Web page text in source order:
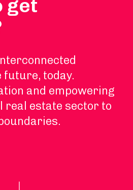
get
future, today.
and empowering
real estate sector to